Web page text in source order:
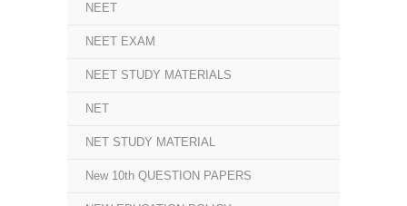
NEET
NEET EXAM
NEET STUDY MATERIALS
NET
NET STUDY MATERIAL
New 10th QUESTION PAPERS